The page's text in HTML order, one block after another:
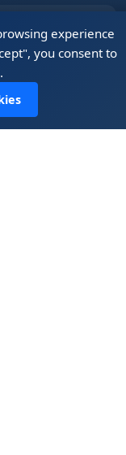
experience
you consent to
Vegas, NV